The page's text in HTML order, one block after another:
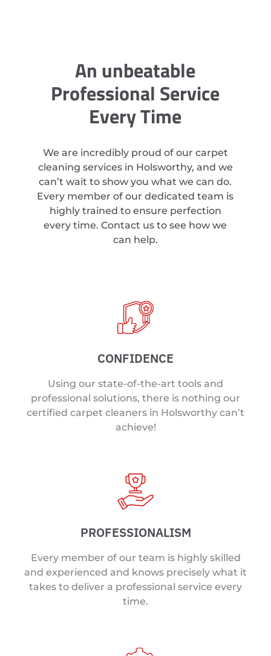
An unbeatable
Professional Service
Every Time
We are incredibly proud of our carpet
cleaning services in Holsworthy, and we
can’t wait to show you what we can do.
Every member of our dedicated team is
highly trained to ensure perfection
every time. Contact us to see how we
can help.
CONFIDENCE
Using our state-of-the-art tools and
professional solutions, there is nothing our
certified carpet cleaners in Holsworthy can’t
achieve!
PROFESSIONALISM
Every member of our team is highly skilled
and experienced and knows precisely what it
takes to deliver a professional service every
time.